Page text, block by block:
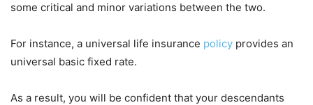
some critical and minor variations between the two.
For instance, a universal life insurance policy provides an
universal basic fixed rate.
As a result, you will be confident that your descendants